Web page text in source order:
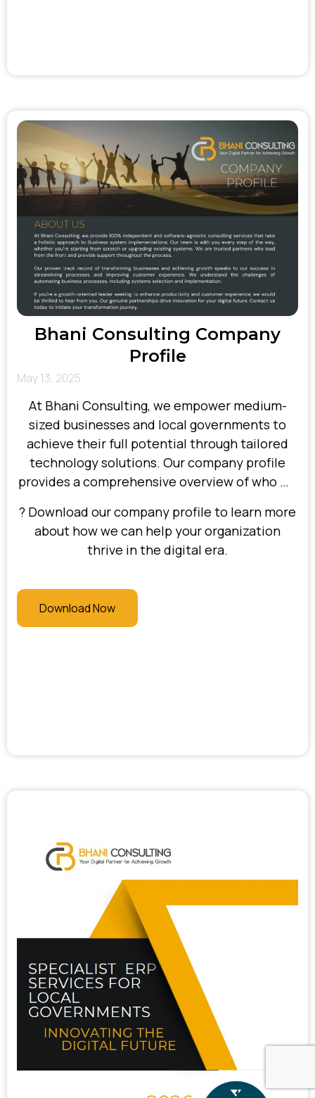
Bhani Consulting Company
Profile
May 13, 2025
At Bhani Consulting, we empower medium-
sized businesses and local governments to
achieve their full potential through tailored
technology solutions. Our company profile
provides a comprehensive overview of who we
and the value we deliver to our clients.
Discover our approach to solving complex
business challenges, our commitment to
industries we serve.
? Download our company profile to learn more
about how we can help your organization
thrive in the digital era.
Download Now